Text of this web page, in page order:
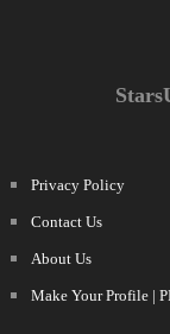
Privacy Policy
Contact Us
About Us
Make Your Profile |